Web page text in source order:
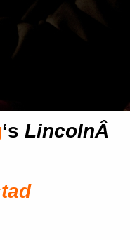
‘s LincolnÂ